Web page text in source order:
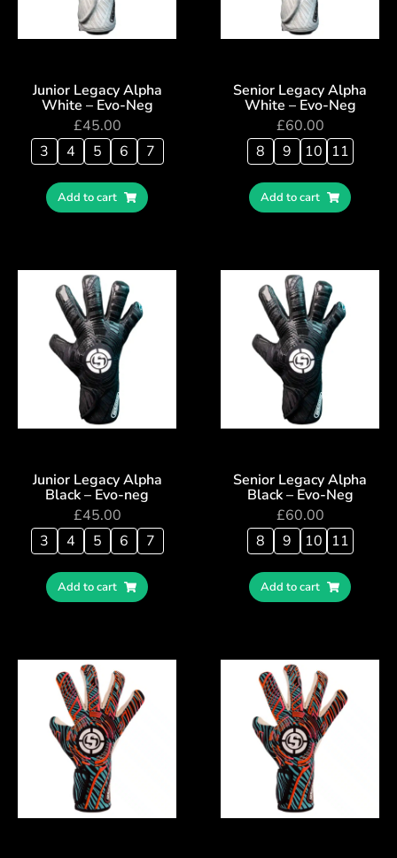
Junior Legacy Alpha
White – Evo-Neg
£45.00
3
4 5 6 7
Add to cart
Senior Legacy Alpha
White – Evo-Neg
£60.00
8
9 10 11
Add to cart
Junior Legacy Alpha
Black – Evo-neg
£45.00
3
4 5 6 7
Add to cart
Senior Legacy Alpha
Black – Evo-Neg
£60.00
8
9 10 11
Add to cart